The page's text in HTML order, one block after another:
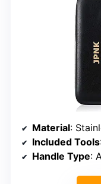
Material:
Included Tools
Handle Type: